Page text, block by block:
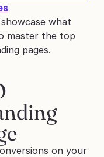
what
master the top
pages.
on your